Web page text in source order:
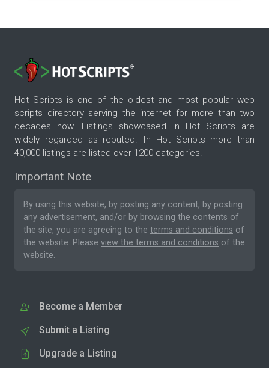
Hot Scripts is one of the oldest and most popular web
scripts directory serving the internet for more than two
decades now. Listings showcased in Hot Scripts are
widely regarded as reputed. In Hot Scripts more than
40,000 listings are listed over 1200 categories.
Important Note
By using this website, by posting any content, by posting
any advertisement, and/or by browsing the contents of
the site, you are agreeing to the terms and conditions of
the website. Please view the terms and conditions of the
website.
Become a Member
Submit a Listing
Upgrade a Listing